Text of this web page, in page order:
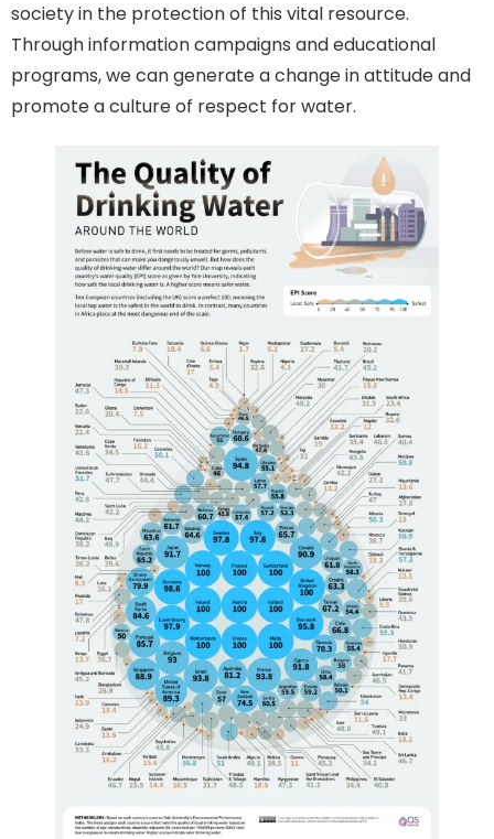
society in the protection of this vital resource.
Through information campaigns and educational
programs, we can generate a change in attitude and
promote a culture of respect for water.